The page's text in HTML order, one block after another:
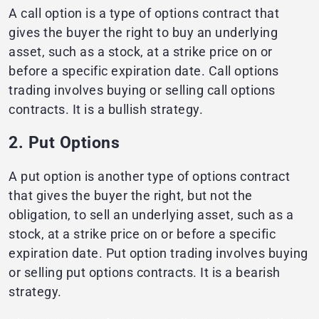
A call option is a type of options contract that
gives the buyer the right to buy an underlying
asset, such as a stock, at a strike price on or
before a specific expiration date. Call options
trading involves buying or selling call options
contracts. It is a bullish strategy.
2. Put Options
A put option is another type of options contract
that gives the buyer the right, but not the
obligation, to sell an underlying asset, such as a
stock, at a strike price on or before a specific
expiration date. Put option trading involves buying
or selling put options contracts. It is a bearish
strategy.